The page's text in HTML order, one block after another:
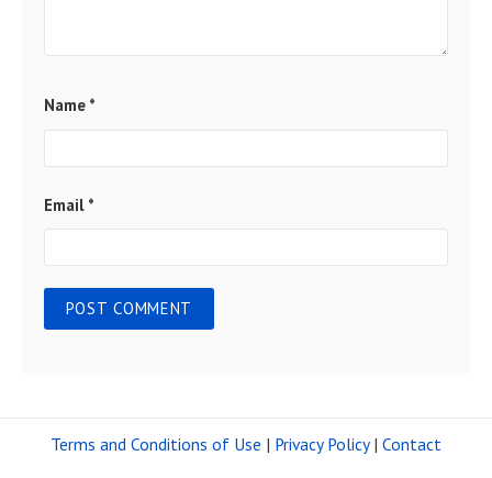
Name *
Email *
Terms and Conditions of Use | Privacy Policy| Contact